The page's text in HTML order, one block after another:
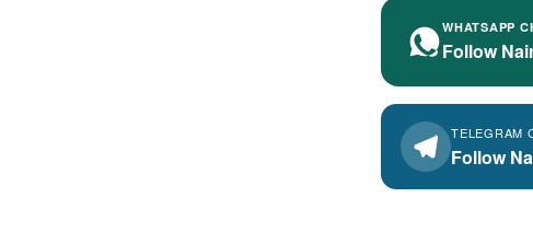
WHATSAPP
Follow
TELEGRAM
Follow